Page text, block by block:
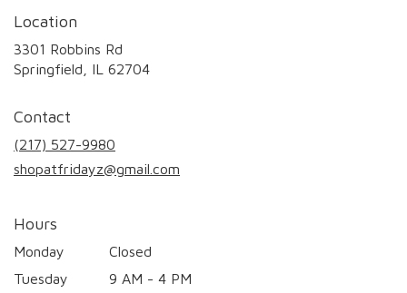
Location
3301 Robbins Rd
Springfield, IL 62704
Contact
(217) 527-9980
shopatfridayz@gmail.com
Hours
Monday
Closed
Tuesday
9 AM - 4 PM